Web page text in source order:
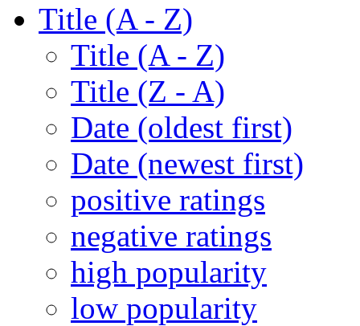
Title (A - Z)
Title (A - Z)
Title (Z - A)
Date (oldest first)
Date (newest first)
positive ratings
negative ratings
high popularity
low popularity